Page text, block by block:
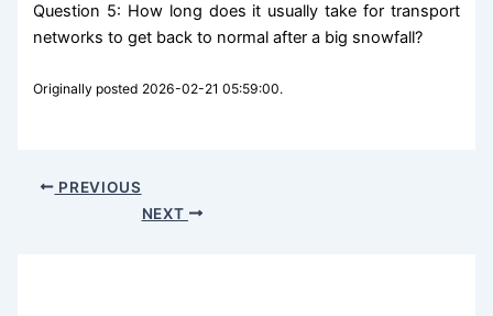
Question 5: How long does it usually take for transport
networks to get back to normal after a big snowfall?
Originally posted 2026-02-21 05:59:00.
PREVIOUS
NEXT